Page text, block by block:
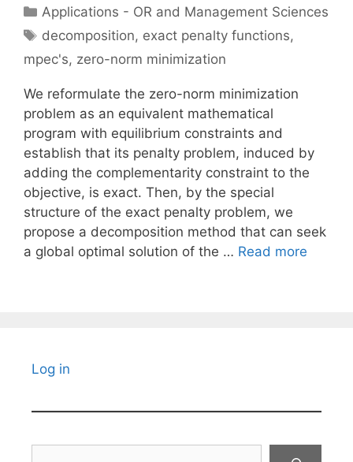
Categories
Applications - OR and Management Sciences
Tags
decomposition, exact penalty functions,
mpec's, zero-norm minimization
We reformulate the zero-norm minimization
problem as an equivalent mathematical
program with equilibrium constraints and
establish that its penalty problem, induced by
adding the complementarity constraint to the
objective, is exact. Then, by the special
structure of the exact penalty problem, we
propose a decomposition method that can seek
a global optimal solution of the … Read more
Log in